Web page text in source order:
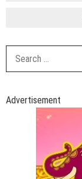
Advertisement